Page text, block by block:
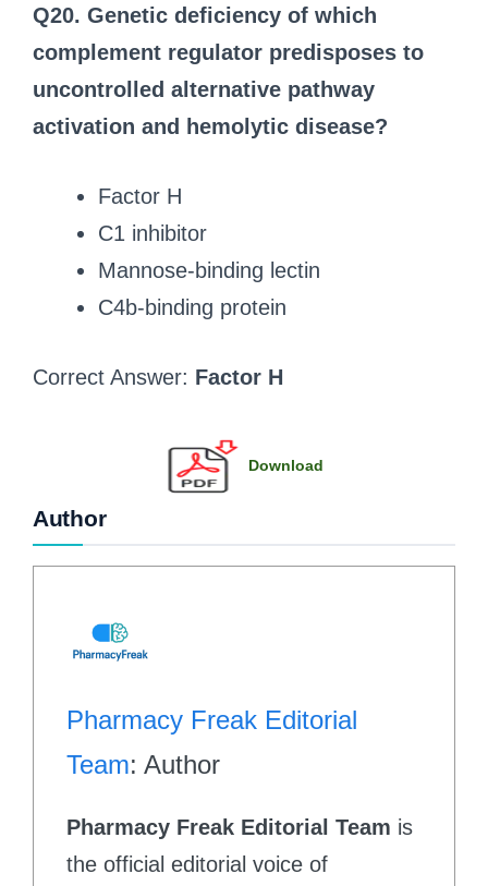
Q20. Genetic deficiency of which
complement regulator predisposes to
uncontrolled alternative pathway
activation and hemolytic disease?
Factor H
C1 inhibitor
Mannose-binding lectin
C4b-binding protein
Correct Answer: Factor H
Download
Author
Pharmacy Freak Editorial
Team: Author
Pharmacy Freak Editorial Team is
the official editorial voice of